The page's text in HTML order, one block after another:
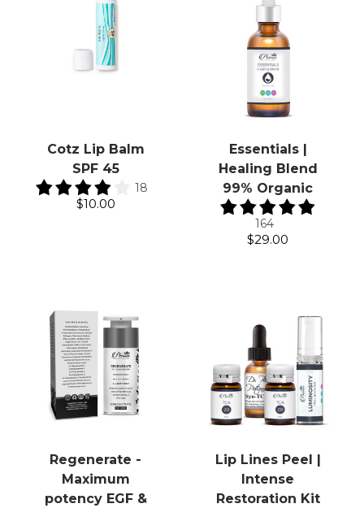
Cotz Lip Balm
SPF 45
18
$10.00
Essentials |
Healing Blend
99% Organic
164
$29.00
Regenerate -
Maximum
potency EGF &
Lip Lines Peel |
Intense
Restoration Kit